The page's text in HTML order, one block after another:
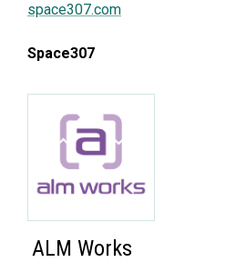
space307.com
Space307
ALM Works